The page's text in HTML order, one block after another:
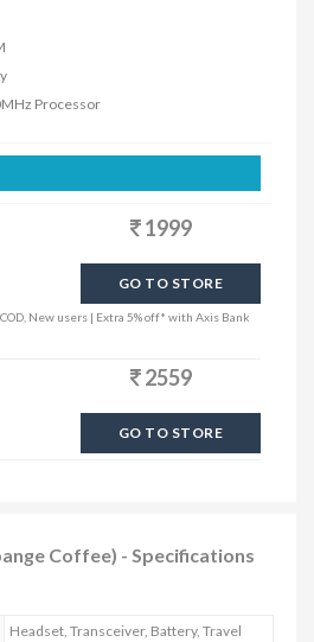
Processor
1999
GO TO STORE
New users | Extra 5% off* with Axis Bank
2559
GO TO STORE
Coffee) - Specifications
Headset, Transceiver, Battery, Travel